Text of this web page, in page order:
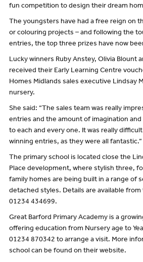
fun competition to design their dream
The youngsters have had a free reign on
or colouring projects – and following the
entries, the top three prizes have now
Lucky winners Ruby Anstey, Olivia Blount
received their Early Learning Centre
Homes Midlands sales executive Lindsay
nursery.
She said: “The sales team was really
entries and the amount of imagination
to each and every one. It was really
winning entries, as they were all fantastic.”
The primary school is located close the
Place development, where stylish three,
family homes are being built in a range of
detached styles. Details are available from
01234 434699.
Great Barford Primary Academy is a
offering education from Nursery age to
01234 870342 to arrange a visit. More
school can be found on their website.